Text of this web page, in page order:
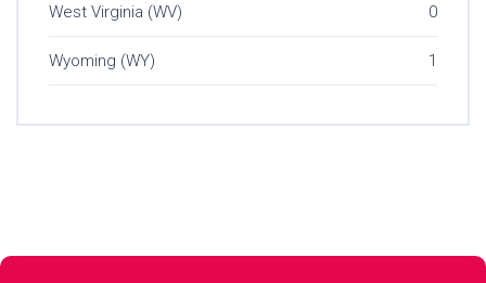
West Virginia (WV) 0
Wyoming (WY) 1